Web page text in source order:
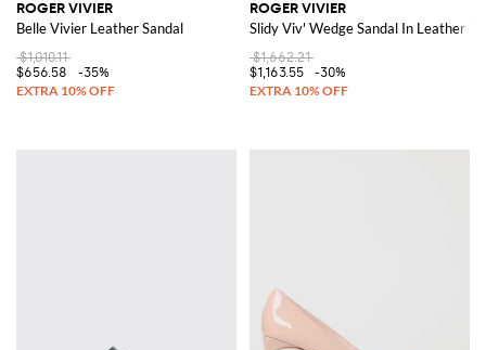
ROGER VIVIER
Belle Vivier Leather Sandal
$1,010.11
$656.58
-35%
ROGER VIVIER
Slidy Viv' Wedge Sandal In Leather
$1,662.21
$1,163.55
-30%